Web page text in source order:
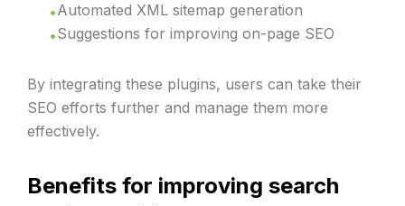
Automated XML sitemap generation
Suggestions for improving on-page SEO
By integrating these plugins, users can take their
SEO efforts further and manage them more
effectively.
Benefits for improving search